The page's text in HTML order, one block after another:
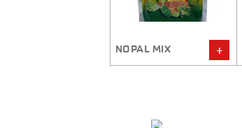
NOPAL PIÑALAX